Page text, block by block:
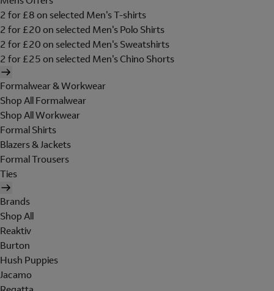
2 for £8 on selected Men's T-shirts
2 for £20 on selected Men's Polo Shirts
2 for £20 on selected Men's Sweatshirts
2 for £25 on selected Men's Chino Shorts
Formalwear & Workwear
Shop All Formalwear
Shop All Workwear
Formal Shirts
Blazers & Jackets
Formal Trousers
Ties
Brands
Shop All
Reaktiv
Burton
Hush Puppies
Jacamo